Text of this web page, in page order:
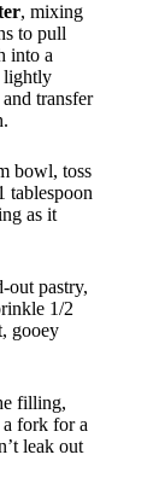
, mixing
to pull
into a
lightly
transfer
bowl, toss
tablespoon
as it
out pastry,
1/2
gooey
filling,
fork for a
leak out